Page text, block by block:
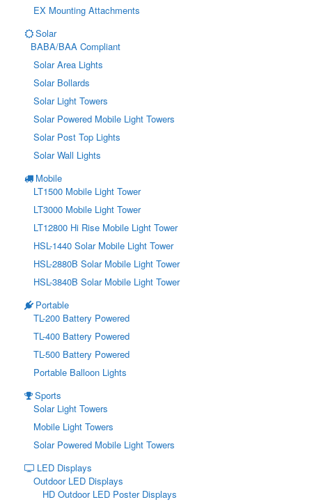
EX Mounting Attachments
Solar
BABA/BAA Compliant
Solar Area Lights
Solar Bollards
Solar Light Towers
Solar Powered Mobile Light Towers
Solar Post Top Lights
Solar Wall Lights
Mobile
LT1500 Mobile Light Tower
LT3000 Mobile Light Tower
LT12800 Hi Rise Mobile Light Tower
HSL-1440 Solar Mobile Light Tower
HSL-2880B Solar Mobile Light Tower
HSL-3840B Solar Mobile Light Tower
Portable
TL-200 Battery Powered
TL-400 Battery Powered
TL-500 Battery Powered
Portable Balloon Lights
Sports
Solar Light Towers
Mobile Light Towers
Solar Powered Mobile Light Towers
LED Displays
Outdoor LED Displays
HD Outdoor LED Poster Displays